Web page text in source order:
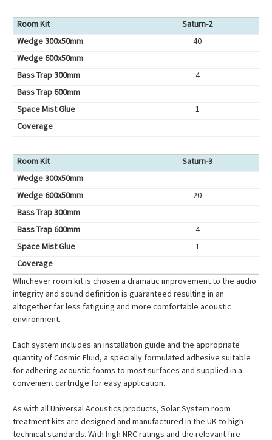
Saturn-2
40
4
1
Saturn-3
20
4
1
Whichever room kit is chosen a dramatic improvement to the audio
integrity and sound definition is guaranteed resulting in an
altogether far less fatiguing and more comfortable acoustic
environment.
Each system includes an installation guide and the appropriate
quantity of Cosmic Fluid, a specially formulated adhesive suitable
for adhering acoustic foams to most surfaces and supplied in a
convenient cartridge for easy application.
As with all Universal Acoustics products, Solar System room
treatment kits are designed and manufactured in the UK to high
technical standards. With high NRC ratings and the relevant fire